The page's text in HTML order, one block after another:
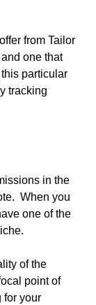
from Tailor
one that
particular
tracking
in the
When you
one of the
of the
point of
for your